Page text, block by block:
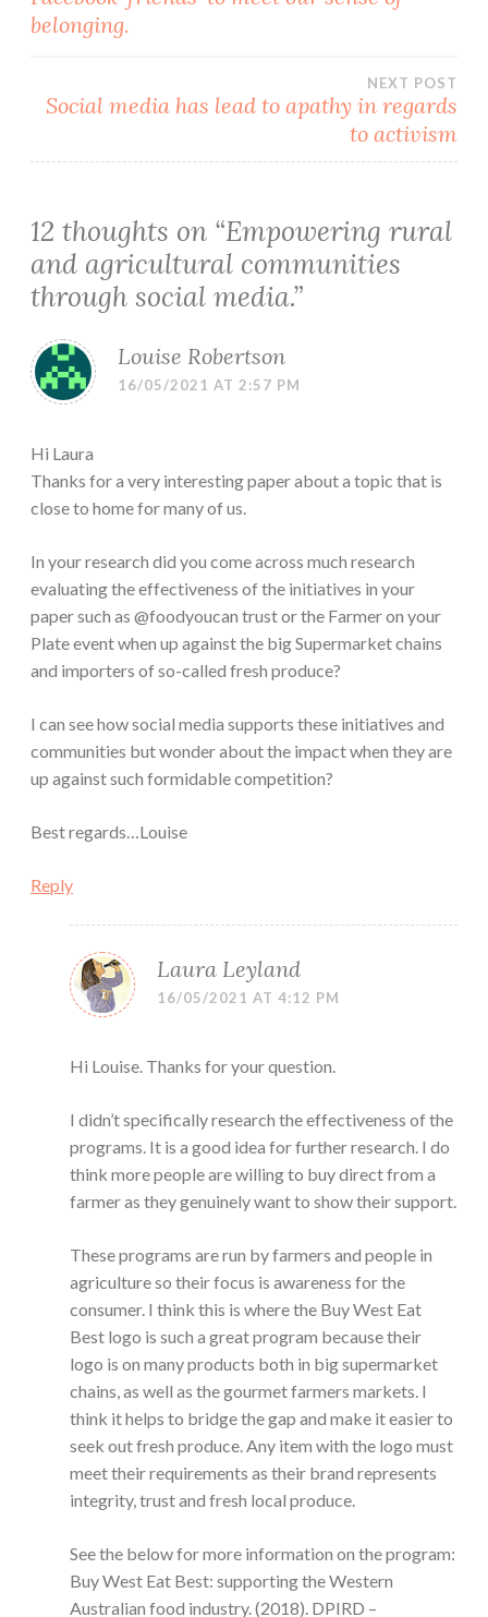
navigation
belonging.
NEXT POST
Social media has lead to apathy in regards
to activism
12 thoughts on “Empowering rural
and agricultural communities
through social media.”
Louise Robertson
16/05/2021 AT 2:57 PM
Hi Laura
Thanks for a very interesting paper about a topic that is
close to home for many of us.
In your research did you come across much research
evaluating the effectiveness of the initiatives in your
paper such as @foodyoucan trust or the Farmer on your
Plate event when up against the big Supermarket chains
and importers of so-called fresh produce?
I can see how social media supports these initiatives and
communities but wonder about the impact when they are
up against such formidable competition?
Best regards…Louise
Reply
Laura Leyland
16/05/2021 AT 4:12 PM
Hi Louise. Thanks for your question.
I didn’t specifically research the effectiveness of the
programs. It is a good idea for further research. I do
think more people are willing to buy direct from a
farmer as they genuinely want to show their support.
These programs are run by farmers and people in
agriculture so their focus is awareness for the
consumer. I think this is where the Buy West Eat
Best logo is such a great program because their
logo is on many products both in big supermarket
chains, as well as the gourmet farmers markets. I
think it helps to bridge the gap and make it easier to
seek out fresh produce. Any item with the logo must
meet their requirements as their brand represents
integrity, trust and fresh local produce.
See the below for more information on the program:
Buy West Eat Best: supporting the Western
Australian food industry. (2018). DPIRD –